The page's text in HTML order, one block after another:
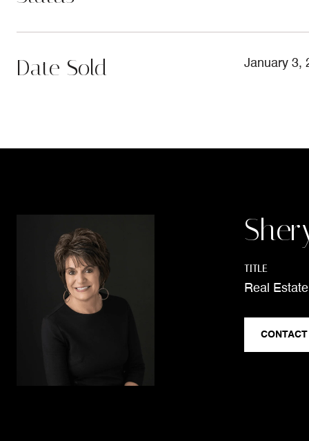
Date Sold January 3,
TITLE
Real